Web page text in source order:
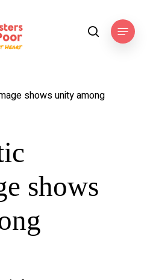
searchMenu
shows unity among
shows